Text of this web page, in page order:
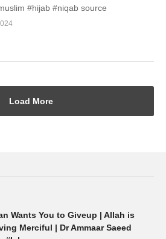
#hijab #niqab source
Load More
Wants You to Giveup | Allah is
Merciful | Dr Ammaar Saeed